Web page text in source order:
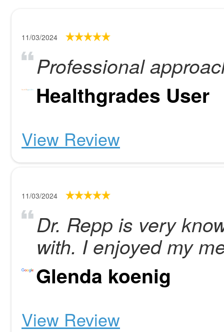
11/03/2024
Professional
Healthgrades User
View Review
11/03/2024
Dr. Repp is very
with. I enjoyed my
Glenda koenig
View Review